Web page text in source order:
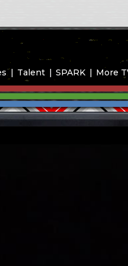
Talent SPARK More